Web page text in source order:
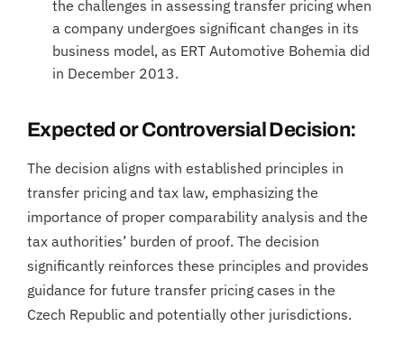
the challenges in assessing transfer pricing when
a company undergoes significant changes in its
business model, as ERT Automotive Bohemia did
in December 2013.
Expected or Controversial Decision:
The decision aligns with established principles in
transfer pricing and tax law, emphasizing the
importance of proper comparability analysis and the
tax authorities’ burden of proof. The decision
significantly reinforces these principles and provides
guidance for future transfer pricing cases in the
Czech Republic and potentially other jurisdictions.